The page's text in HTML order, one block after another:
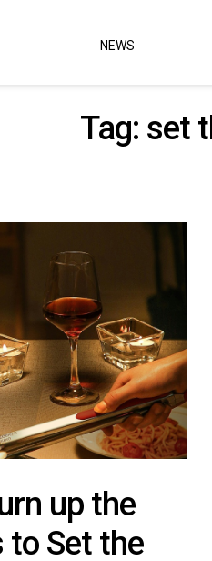
NEWS
Tag: set
up the
to Set the